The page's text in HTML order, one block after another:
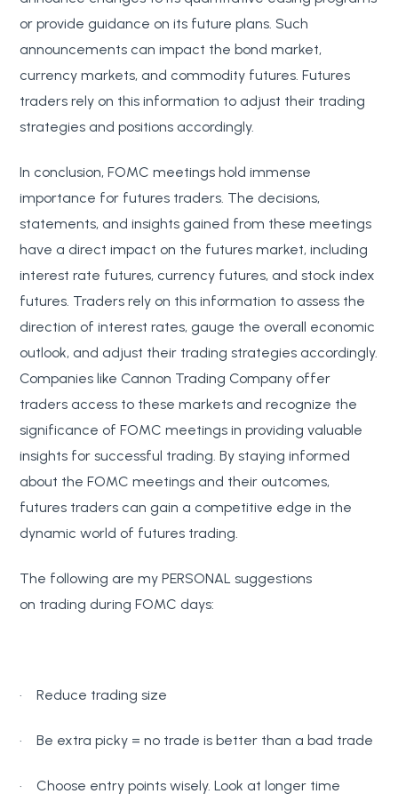
or provide guidance on its future plans. Such
announcements can impact the bond market,
currency markets, and commodity futures. Futures
traders rely on this information to adjust their trading
strategies and positions accordingly.
In conclusion, FOMC meetings hold immense
importance for futures traders. The decisions,
statements, and insights gained from these meetings
have a direct impact on the futures market, including
interest rate futures, currency futures, and stock index
futures. Traders rely on this information to assess the
direction of interest rates, gauge the overall economic
outlook, and adjust their trading strategies accordingly.
Companies like Cannon Trading Company offer
traders access to these markets and recognize the
significance of FOMC meetings in providing valuable
insights for successful trading. By staying informed
about the FOMC meetings and their outcomes,
futures traders can gain a competitive edge in the
dynamic world of futures trading.
The following are my PERSONAL suggestions
on trading during FOMC days:
· Reduce trading size
· Be extra picky = no trade is better than a bad trade
· Choose entry points wisely. Look at longer time